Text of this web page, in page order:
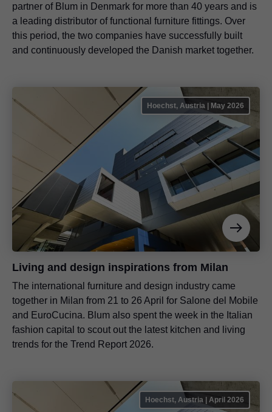
partner of Blum in Denmark for more than 40 years and is
a leading distributor of functional furniture fittings. Over
this period, the two companies have successfully built
and continuously developed the Danish market together.
Hoechst, Austria | May 2026
Living and design inspirations from Milan
The international furniture and design industry came
together in Milan from 21 to 26 April for Salone del Mobile
and EuroCucina. Blum also spent the week in the Italian
fashion capital to scout out the latest kitchen and living
trends for the Trend Report 2026.
Hoechst, Austria | April 2026